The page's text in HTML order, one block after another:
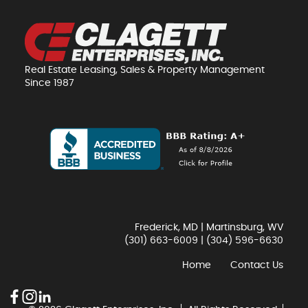
Real Estate Leasing, Sales & Property Management
Since 1987
Frederick, MD | Martinsburg, WV
(301) 663-6009
(304) 596-6630
Home Contact Us